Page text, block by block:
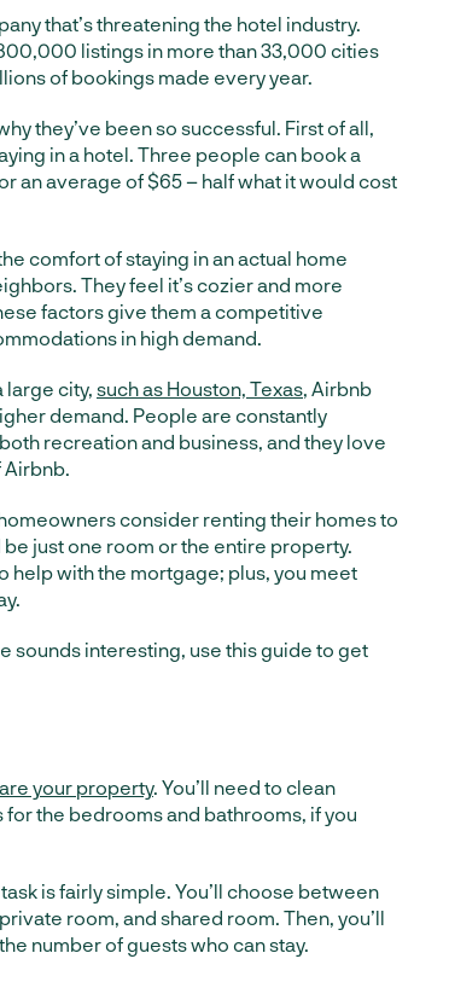
that’s threatening the hotel industry.
listings in more than 33,000 cities
of bookings made every year.
they’ve been so successful. First of all,
in a hotel. Three people can book a
an average of $65 – half what it would cost
comfort of staying in an actual home
They feel it’s cozier and more
factors give them a competitive
in high demand.
large city, such as Houston, Texas, Airbnb
demand. People are constantly
recreation and business, and they love
consider renting their homes to
just one room or the entire property.
help with the mortgage; plus, you meet
sounds interesting, use this guide to get
your property. You’ll need to clean
the bedrooms and bathrooms, if you
is fairly simple. You’ll choose between
room, and shared room. Then, you’ll
number of guests who can stay.